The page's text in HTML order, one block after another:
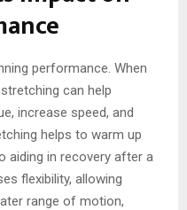
performance. When
can help
increase speed, and
helps to warm up
aiding in recovery after a
flexibility, allowing
range of motion,